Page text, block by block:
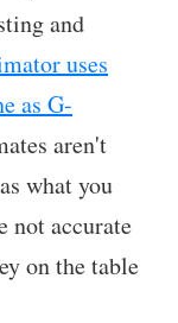
and
uses
as G-
aren't
what you
not accurate
on the table